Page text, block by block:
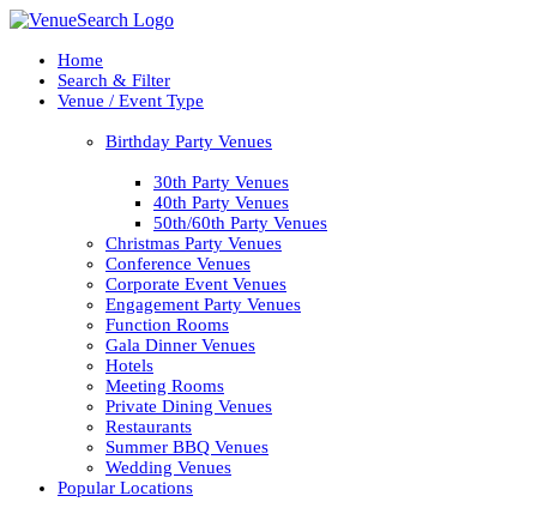
Home
Search & Filter
Venue / Event Type
Birthday Party Venues
30th Party Venues
40th Party Venues
50th/60th Party Venues
Christmas Party Venues
Conference Venues
Corporate Event Venues
Engagement Party Venues
Function Rooms
Gala Dinner Venues
Hotels
Meeting Rooms
Private Dining Venues
Restaurants
Summer BBQ Venues
Wedding Venues
Popular Locations